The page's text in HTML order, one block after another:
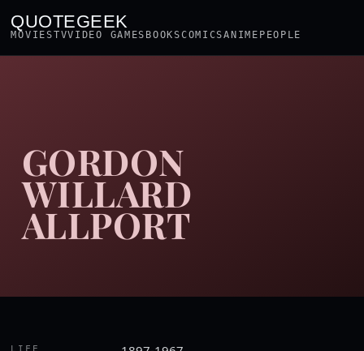
QUOTEGEEK
MOVIESTVVIDEO GAMES BOOKSCOMICSANIME PEOPLE
GORDON
WILLARD
ALLPORT